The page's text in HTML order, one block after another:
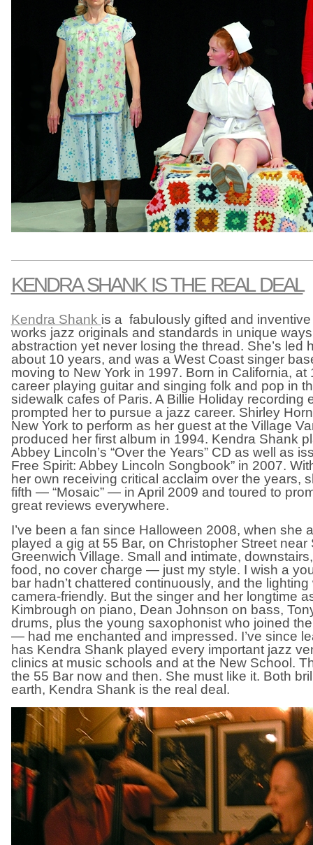
KENDRA SHANK IS THE REAL DEAL
Kendra Shank is a fabulously gifted and
works jazz originals and standards in unique
abstraction yet never losing the thread. She’s led
about 10 years, and was a West Coast singer
moving to New York in 1997. Born in California,
career playing guitar and singing folk and pop in
sidewalk cafes of Paris. A Billie Holiday recording
prompted her to pursue a jazz career. Shirley
New York to perform as her guest at the Village
produced her first album in 1994. Kendra Shank
Abbey Lincoln’s “Over the Years” CD as well as
Free Spirit: Abbey Lincoln Songbook” in 2007.
her own receiving critical acclaim over the years,
fifth — “Mosaic” — in April 2009 and toured to
great reviews everywhere.
I’ve been a fan since Halloween 2008, when she
played a gig at 55 Bar, on Christopher Street
Greenwich Village. Small and intimate,
food, no cover charge — just my style. I wish a
bar hadn’t chattered continuously, and the lighting
camera-friendly. But the singer and her longtime
Kimbrough on piano, Dean Johnson on bass,
drums, plus the young saxophonist who joined
— had me enchanted and impressed. I’ve since
has Kendra Shank played every important jazz
clinics at music schools and at the New School.
the 55 Bar now and then. She must like it. Both
earth, Kendra Shank is the real deal.